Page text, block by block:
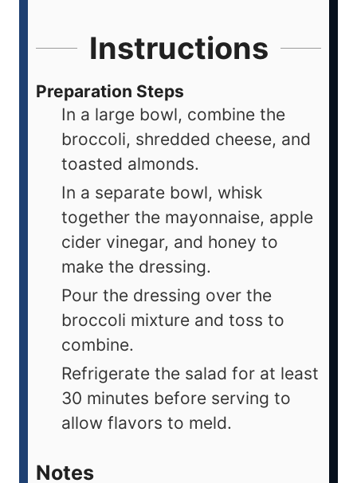
Instructions
Preparation Steps
In a large bowl, combine the
broccoli, shredded cheese, and
toasted almonds.
In a separate bowl, whisk
together the mayonnaise, apple
cider vinegar, and honey to
make the dressing.
Pour the dressing over the
broccoli mixture and toss to
combine.
Refrigerate the salad for at least
30 minutes before serving to
allow flavors to meld.
Notes